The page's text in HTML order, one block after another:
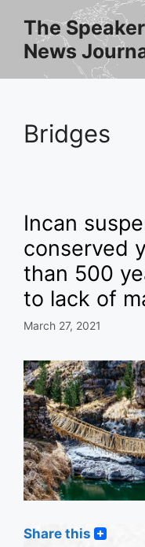
content
The Speaker
News
Bridges
Incan
conserved
than 500
to lack of
March 27, 2021
Share this